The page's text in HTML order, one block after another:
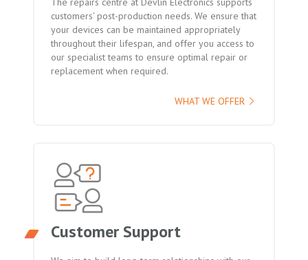
customers' post-production needs. We ensure that
your devices can be maintained appropriately
throughout their lifespan, and offer you access to
our specialist teams to ensure optimal repair or
replacement when required.
WHAT WE OFFER
Customer Support